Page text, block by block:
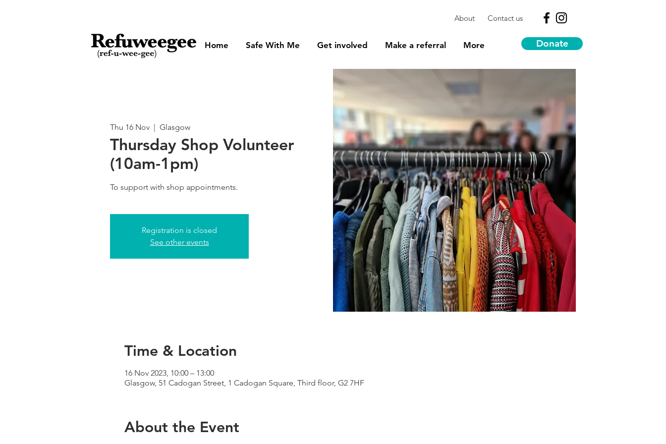
About Contact us
Home Safe With Me Get involved Make a referral More Donate
Thu 16 Nov
  |
Glasgow
Thursday Shop Volunteer
(10am-1pm)
To support with shop appointments.
Registration is closed
See other events
Time & Location
16 Nov 2023, 10:00 – 13:00
Glasgow, 51 Cadogan Street, 1 Cadogan Square, Third floor, G2 7HF
About the Event